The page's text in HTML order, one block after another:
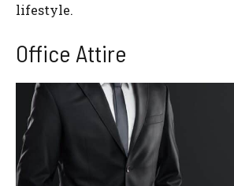
lifestyle.
Office Attire